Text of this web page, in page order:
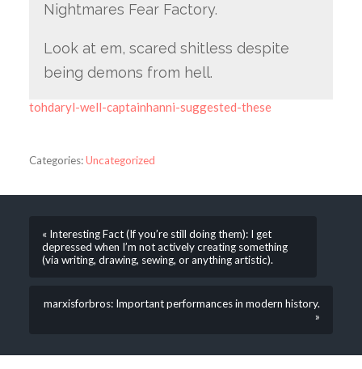
Nightmares Fear Factory.
Look at em, scared shitless despite
being demons from hell.
tohdaryl-well-captainhanni-suggested-these
Categories:Uncategorized
« Interesting Fact (If you’re still doing them): I get
depressed when I’m not actively creating something
(via writing, drawing, sewing, or anything artistic).
marxisforbros: Important performances in modern history.
»